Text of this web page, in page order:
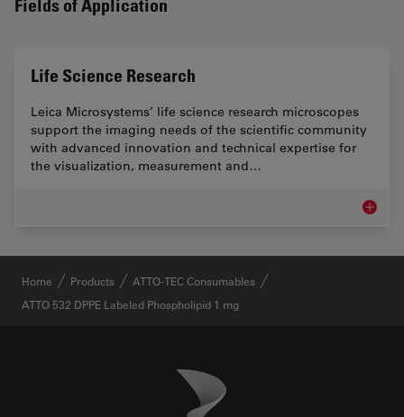
Fields of Application
Life Science Research
Leica Microsystems’ life science research microscopes
support the imaging needs of the scientific community
with advanced innovation and technical expertise for
the visualization, measurement and…
Life
Home Products
ATTO-TEC Consumables
ATTO 532 DPPE Labeled Phospholipid 1 mg
Danaher Logo